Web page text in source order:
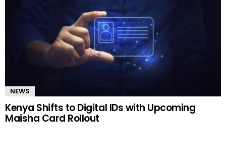
NEWS
Kenya Shifts to Digital IDs with Upcoming
Maisha Card Rollout